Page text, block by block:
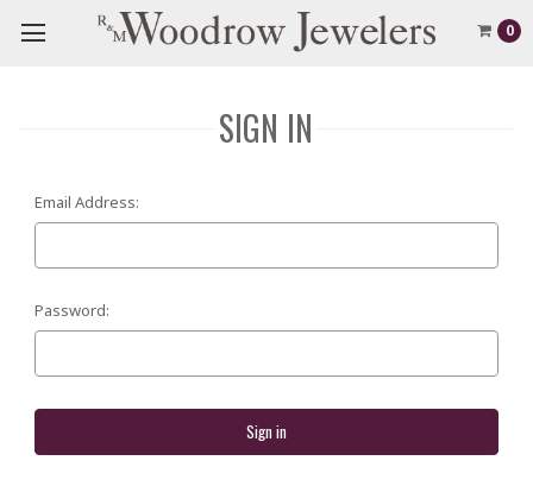
0
SIGN IN
Email Address:
Password: